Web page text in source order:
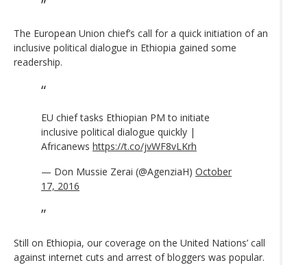
The European Union chief’s call for a quick initiation of an
inclusive political dialogue in Ethiopia gained some
readership.
EU chief tasks Ethiopian PM to initiate
inclusive political dialogue quickly |
Africanews https://t.co/jvWF8vLKrh
— Don Mussie Zerai (@AgenziaH) October
17, 2016
Still on Ethiopia, our coverage on the United Nations’ call
against internet cuts and arrest of bloggers was popular.